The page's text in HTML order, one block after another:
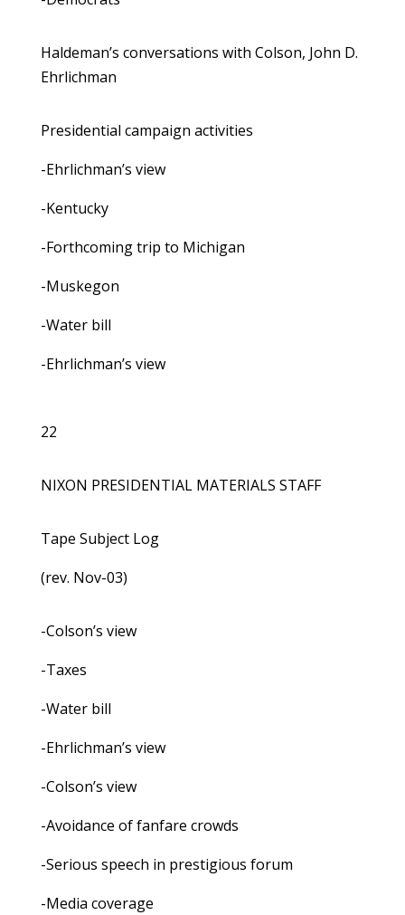
Haldeman’s conversations with Colson, John D.
Ehrlichman
Presidential campaign activities
-Ehrlichman’s view
-Kentucky
-Forthcoming trip to Michigan
-Muskegon
-Water bill
-Ehrlichman’s view
22
NIXON PRESIDENTIAL MATERIALS STAFF
Tape Subject Log
(rev. Nov-03)
-Colson’s view
-Taxes
-Water bill
-Ehrlichman’s view
-Colson’s view
-Avoidance of fanfare crowds
-Serious speech in prestigious forum
-Media coverage